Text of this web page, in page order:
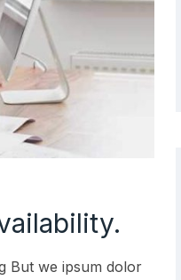
But we ipsum dolor